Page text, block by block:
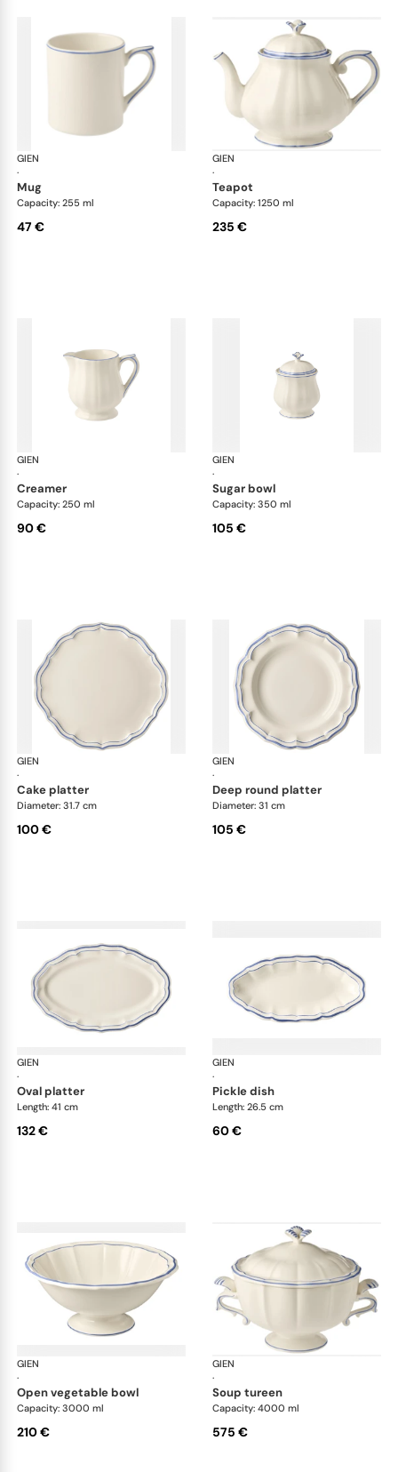
GIEN
·
Filet Bleu
mug
Capacity: 255 ml
47 €
GIEN
·
teapot
Capacity: 1250 ml
235 €
GIEN
·
Filet Bleu
creamer
Capacity: 250 ml
90 €
GIEN
·
sugar bowl
Capacity: 350 ml
105 €
GIEN
·
Filet Bleu
cake platter
Diameter: 31.7 cm
100 €
GIEN
·
deep round platter
Diameter: 31 cm
105 €
GIEN
·
Filet Bleu
oval platter
Length: 41 cm
132 €
GIEN
·
pickle dish
Length: 26.5 cm
60 €
GIEN
·
Filet Bleu
open vegetable bowl
Capacity: 3000 ml
210 €
GIEN
·
soup tureen
Capacity: 4000 ml
575 €